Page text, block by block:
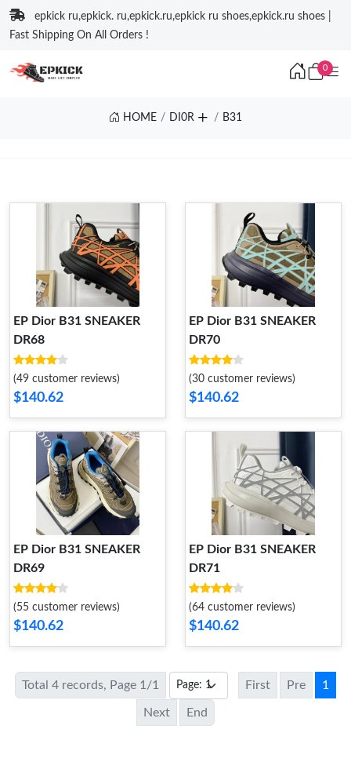
epkick ru,epkick. ru,epkick.ru,epkick ru shoes,epkick.ru shoes |
Fast Shipping On All Orders !
0
HOME DI0R B31
EP Dior B31 SNEAKER
DR68
(49 customer reviews)
$140.62
EP Dior B31 SNEAKER
DR70
(30 customer reviews)
$140.62
EP Dior B31 SNEAKER
DR69
(55 customer reviews)
$140.62
EP Dior B31 SNEAKER
DR71
(64 customer reviews)
$140.62
Total 4 records, Page 1/1 First Pre 1
Next End